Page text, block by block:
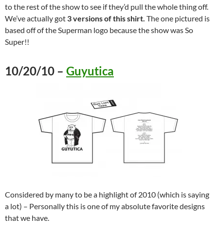
to the rest of the show to see if they’d pull the whole thing off.
We’ve actually got 3 versions of this shirt. The one pictured is
based off of the Superman logo because the show was So
Super!!
10/20/10 – Guyutica
Considered by many to be a highlight of 2010 (which is saying
a lot) – Personally this is one of my absolute favorite designs
that we have.